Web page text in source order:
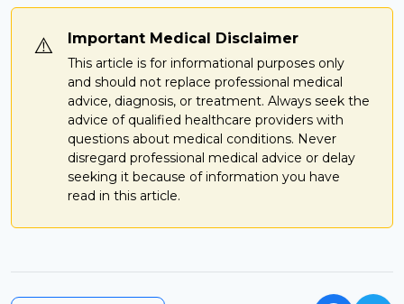
⚠️ Important Medical Disclaimer
This article is for informational purposes only
and should not replace professional medical
advice, diagnosis, or treatment. Always seek the
advice of qualified healthcare providers with
questions about medical conditions. Never
disregard professional medical advice or delay
seeking it because of information you have
read in this article.